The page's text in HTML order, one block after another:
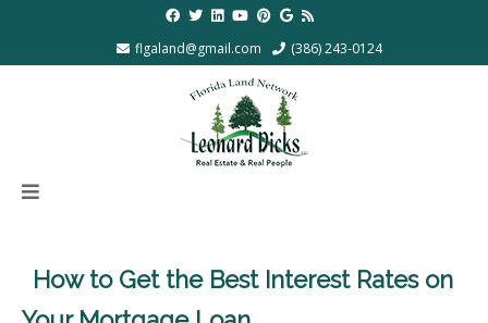
flgaland@gmail.com (386) 243-0124
How to Get the Best Interest Rates on